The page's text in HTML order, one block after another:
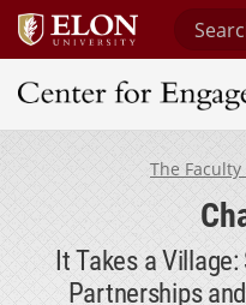
Center for
The Faculty
It Takes a
Partnerships